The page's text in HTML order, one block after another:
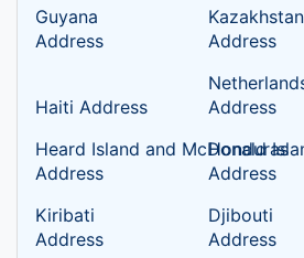
Guyana
Address
Kazakhstan
Address
Haiti Address
Address
Heard Island and McDonald
Address
Honduras
Address
Kiribati
Address
Djibouti
Address